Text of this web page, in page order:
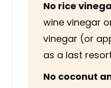
No rice
wine vinegar
vinegar (or
as a last
No coconut